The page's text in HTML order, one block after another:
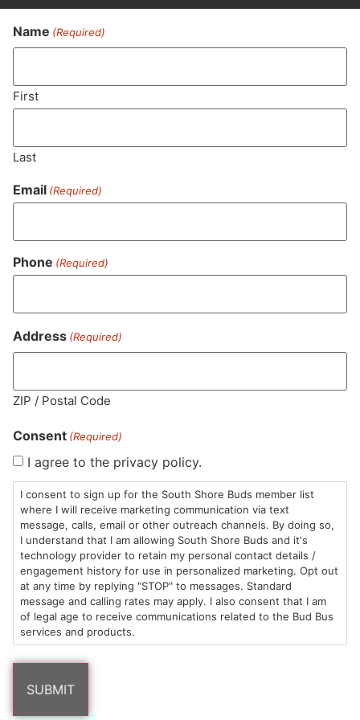
Never Miss Out On Our
Featured Bundles
MA LIC. MR282881
HOURS
Sun: 10am –
8pm
Mon-Wed:
9am – 9pm
Thurs-Sat:
9am – 10pm
LOCATION
985
Plain
St
Marshfield,
MA
02050
CONTACT
(781)
882-
6101
info@southshorebuds.com
SHOP
$20 &
Under
Flower
ABOUT
About
Us
Contact
LEARN
FAQs
Cannabis
Consumption
Methods
Name (Required)
First
Last
Email (Required)
Phone (Required)
Address (Required)
ZIP / Postal Code
Consent (Required)
I agree to the privacy policy.
I consent to sign up for the South Shore Buds member list
where I will receive marketing communication via text
message, calls, email or other outreach channels. By doing so,
I understand that I am allowing South Shore Buds and it's
technology provider to retain my personal contact details /
engagement history for use in personalized marketing. Opt out
at any time by replying "STOP" to messages. Standard
message and calling rates may apply. I also consent that I am
of legal age to receive communications related to the Bud Bus
services and products.